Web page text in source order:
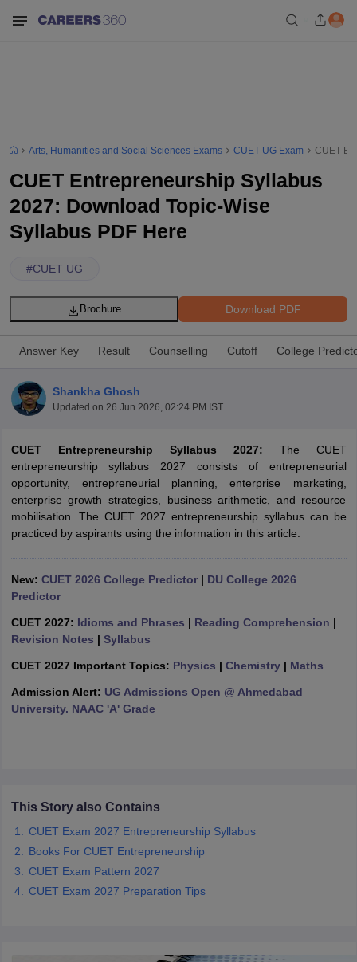
Year Question PapersCUET PG SyllabusCUET PG Answer
SyllabusIIT JAM ResultIIT JAM cut off
NEST Result
Examination Form IGNOU Question PapersIGNOU Result
Universities in GujaratPrivate Universities in West-Bengal
Government Colleges in Bhopal
Arts, Humanities and Social Sciences Exams CUET UG Exam CUET
CUET Entrepreneurship Syllabus
2027: Download Topic-Wise
Syllabus PDF Here
#CUET UG
Download PDF
Brochure
Answer Key Result Counselling Cutoff College
Shankha Ghosh
Updated on 26 Jun 2026, 02:24 PM IST
CUET Entrepreneurship Syllabus 2027: The CUET
entrepreneurship syllabus 2027 consists of entrepreneurial
opportunity, entrepreneurial planning, enterprise marketing,
enterprise growth strategies, business arithmetic, and resource
mobilisation. The CUET 2027 entrepreneurship syllabus can be
practiced by aspirants using the information in this article.
New: CUET 2026 College Predictor| DU College 2026
Predictor
CUET 2027: Idioms and Phrases | Reading Comprehension |
Revision Notes | Syllabus
CUET 2027 Important Topics: Physics | Chemistry| Maths
Admission Alert: UG Admissions Open @ Ahmedabad
University. NAAC 'A' Grade
This Story also Contains
CUET Exam 2027 Entrepreneurship Syllabus
Books For CUET Entrepreneurship
CUET Exam Pattern 2027
CUET Exam 2027 Preparation Tips